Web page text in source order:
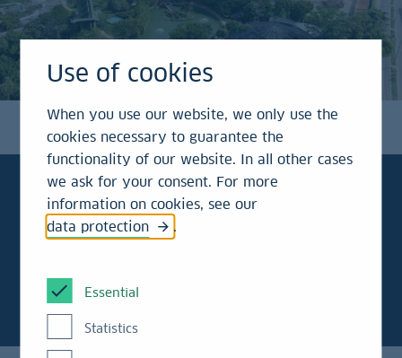
To the point!
Use of cookies
When you use our website, we only use the
cookies necessary to guarantee the
functionality of our website. In all other cases
we ask for your consent. For more
information on cookies, see our
data protection
Essential
Statistics